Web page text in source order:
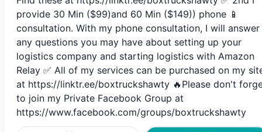
provide 30 Min ($99)and 60 Min ($149)) phone 📱
consultation. With my phone consultation, I will answer
any questions you may have about setting up your
logistics company and starting logistics with Amazon
Relay ✅ All of my services can be purchased on my
at https://linktr.ee/boxtruckshawty 🔥Please don't
to join my Private Facebook Group at
https://www.facebook.com/groups/boxtruckshawty